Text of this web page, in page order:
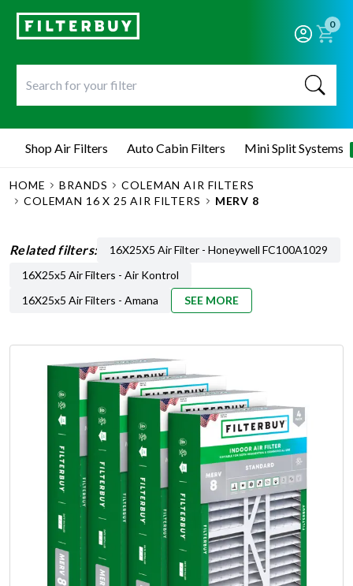
0
Shop Air Filters Auto Cabin Filters Mini Split Systems
HOME BRANDS
COLEMAN AIR FILTERS
COLEMAN 16 X 25 AIR FILTERS
MERV 8
Related filters:
16X25X5 Air Filter - Honeywell FC100A1029
16X25x5 Air Filters - Air Kontrol
16X25x5 Air Filters - Amana
SEE MORE